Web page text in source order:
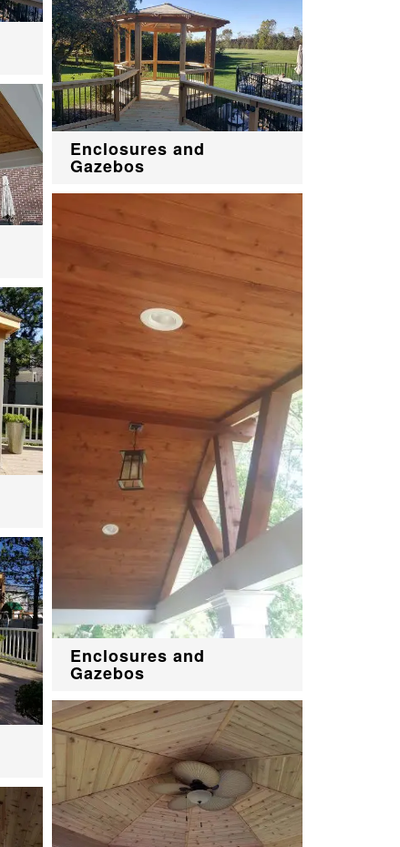
Enclosures and
Gazebos
Enclosures and
Gazebos